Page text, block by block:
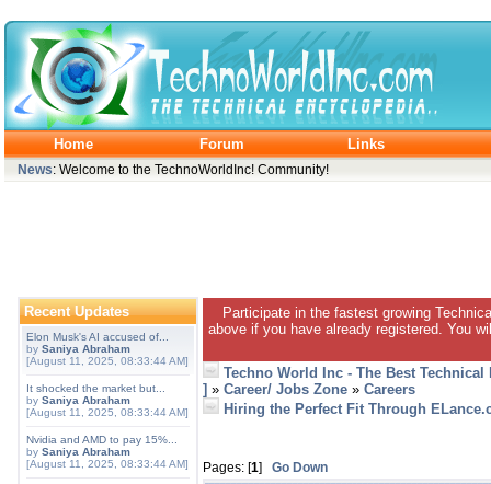
Home Forum Links
News: Welcome to the TechnoWorldInc! Community!
Recent Updates
Elon Musk's AI accused of...
by Saniya Abraham
[August 11, 2025, 08:33:44 AM]
It shocked the market but...
by Saniya Abraham
[August 11, 2025, 08:33:44 AM]
Nvidia and AMD to pay 15%...
by Saniya Abraham
[August 11, 2025, 08:33:44 AM]
Participate in the fastest growing
above if you have already registered. You
Techno World Inc - The Best
] » Career/ Jobs Zone » Careers
Hiring the Perfect Fit Through
Pages: [1] Go Down